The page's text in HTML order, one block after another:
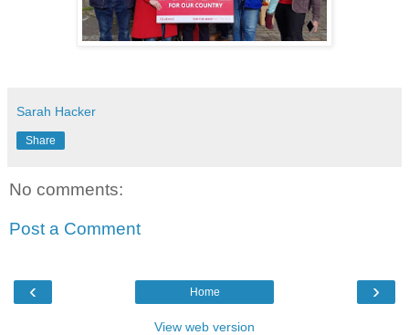
Sarah Hacker
Share
No comments:
Post a Comment
‹ ›
Home
View web version